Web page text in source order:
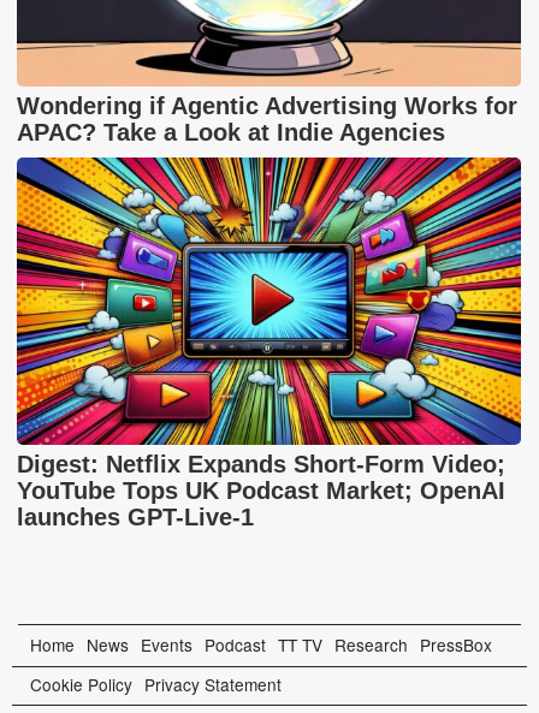
Wondering if Agentic Advertising Works for
APAC? Take a Look at Indie Agencies
Digest: Netflix Expands Short-Form Video;
YouTube Tops UK Podcast Market; OpenAI
launches GPT-Live-1
Home News Events Podcast TT TV Research PressBox
Cookie Policy Privacy Statement